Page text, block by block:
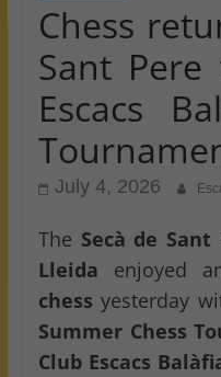
Chess
Sant
Escacs
July 4, 2026
The Secà de
Lleida enjoyed
chess yesterday
Summer Chess
Club Escacs